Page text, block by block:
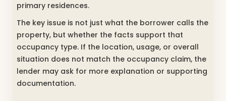
primary residences.
The key issue is not just what the borrower calls the
property, but whether the facts support that
occupancy type. If the location, usage, or overall
situation does not match the occupancy claim, the
lender may ask for more explanation or supporting
documentation.